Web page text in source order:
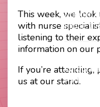
This week, we
with nurse
listening to their
information on our
If you’re attending,
us at our stand.
Number
Phone:
AstraZenca